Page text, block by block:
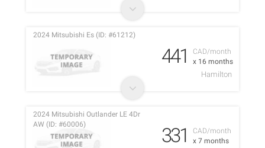
CAD/month
x 16 months
2024 Mitsubishi Es (ID: #61212)
441
Hamilton
CAD/month
x 7 months
2024 Mitsubishi Outlander LE 4Dr
AW (ID: #60006)
331